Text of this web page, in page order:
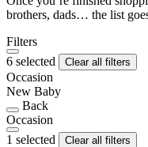
brothers, dads… the list
Filters
6 selected
Clear all filters
Occasion
New Baby
Back
Occasion
1 selected
Clear all filters